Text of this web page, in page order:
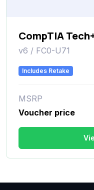
CompTIA
v6 / FC0-U71
Includes Retake
MSRP
Voucher price